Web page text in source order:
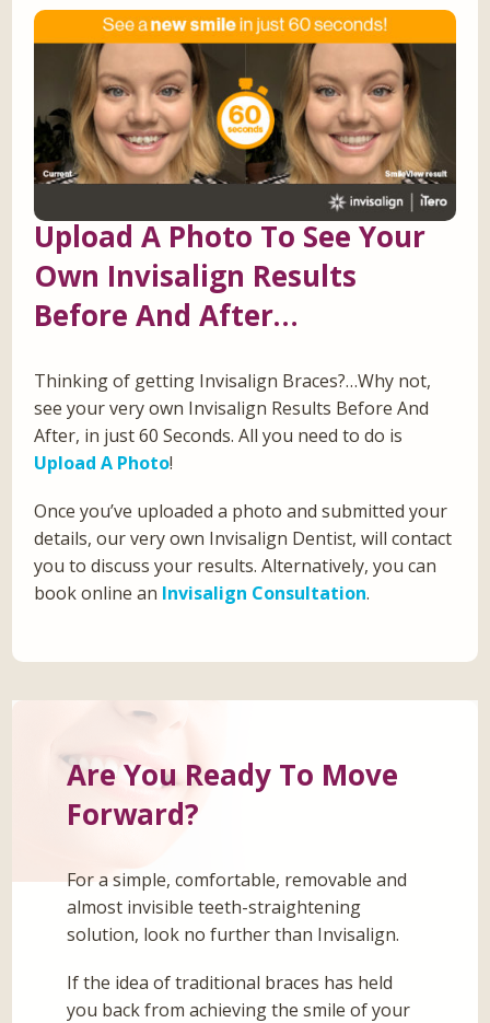
Upload A Photo To See Your
Own Invisalign Results
Before And After…
Thinking of getting Invisalign Braces?…Why not,
see your very own Invisalign Results Before And
After, in just 60 Seconds. All you need to do is
Upload A Photo!
Once you’ve uploaded a photo and submitted your
details, our very own Invisalign Dentist, will contact
you to discuss your results. Alternatively, you can
book online an Invisalign Consultation.
Are You Ready To Move
Forward?
For a simple, comfortable, removable and
almost invisible teeth-straightening
solution, look no further than Invisalign.
If the idea of traditional braces has held
you back from achieving the smile of your